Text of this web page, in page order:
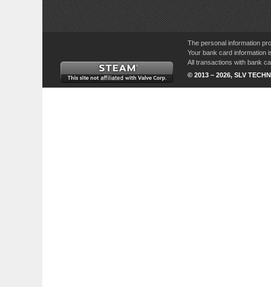
The personal information
Your bank card information
All transactions with bank
© 2013 – 2026, SLV